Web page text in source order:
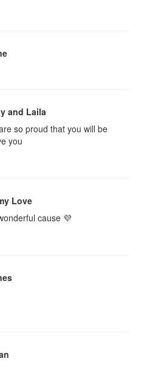
and Laila
so proud that you will be
you
Love
cause 💜